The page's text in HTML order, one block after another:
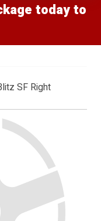
today to
SF Right